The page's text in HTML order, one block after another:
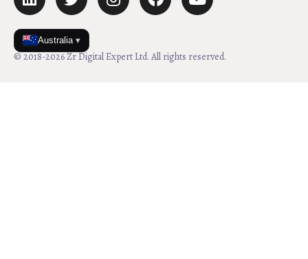
© 2018-2026 Zr Digital Expert Ltd. All rights reserved.
Australia ▾